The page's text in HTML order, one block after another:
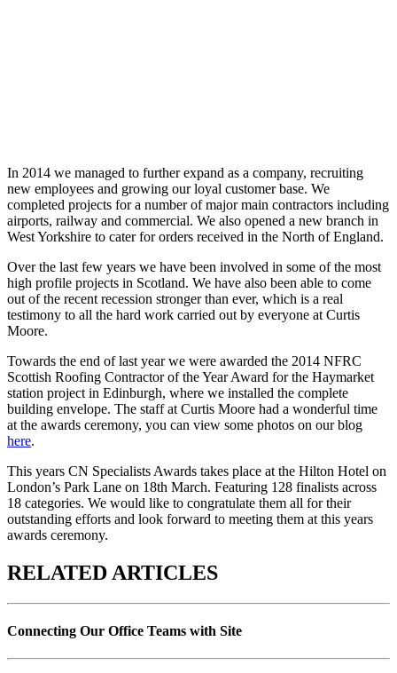
In 2014 we managed to further expand as a company, recruiting
new employees and growing our loyal customer base. We
completed projects for a number of major main contractors including
airports, railway and commercial. We also opened a new branch in
West Yorkshire to cater for orders received in the North of England.
Over the last few years we have been involved in some of the most
high profile projects in Scotland. We have also been able to come
out of the recent recession stronger than ever, which is a real
testimony to all the hard work carried out by everyone at Curtis
Moore.
Towards the end of last year we were awarded the 2014 NFRC
Scottish Roofing Contractor of the Year Award for the Haymarket
station project in Edinburgh, where we installed the complete
building envelope. The staff at Curtis Moore had a wonderful time
at the awards ceremony, you can view some photos on our blog
here.
This years CN Specialists Awards takes place at the Hilton Hotel on
London’s Park Lane on 18th March. Featuring 128 finalists across
18 categories. We would like to congratulate them all for their
outstanding efforts and look forward to meeting them at this years
awards ceremony.
RELATED ARTICLES
Connecting Our Office Teams with Site